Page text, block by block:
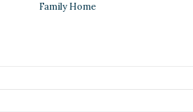
Family Home